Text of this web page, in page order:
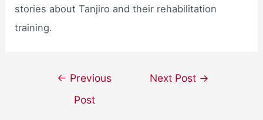
stories about Tanjiro and their rehabilitation
training.
navigation
← Previous
Post
Next Post →